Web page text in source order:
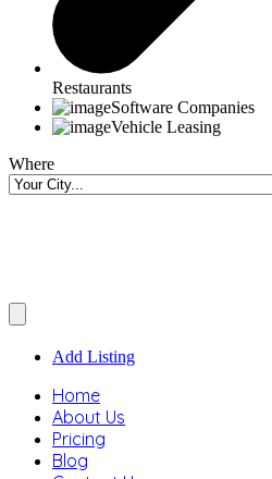
Restaurants
Software Companies
Vehicle Leasing
Where
Add Listing
Home
About Us
Pricing
Blog